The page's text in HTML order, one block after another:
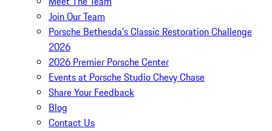
Join Our Team
Porsche Bethesda's Classic Restoration Challenge
2026
2026 Premier Porsche Center
Events at Porsche Studio Chevy Chase
Share Your Feedback
Blog
Contact Us